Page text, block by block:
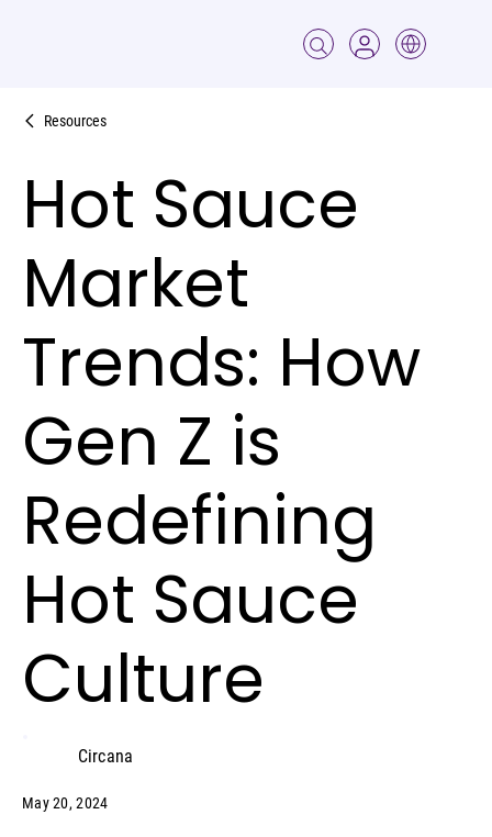
Resources
Hot Sauce
Market
Trends: How
Gen Z is
Redefining
Hot Sauce
Culture
Circana
May 20, 2024